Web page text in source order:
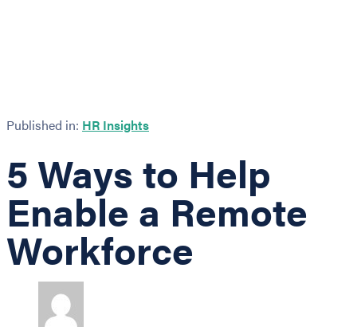
Published in: HR Insights
5 Ways to Help
Enable a Remote
Workforce